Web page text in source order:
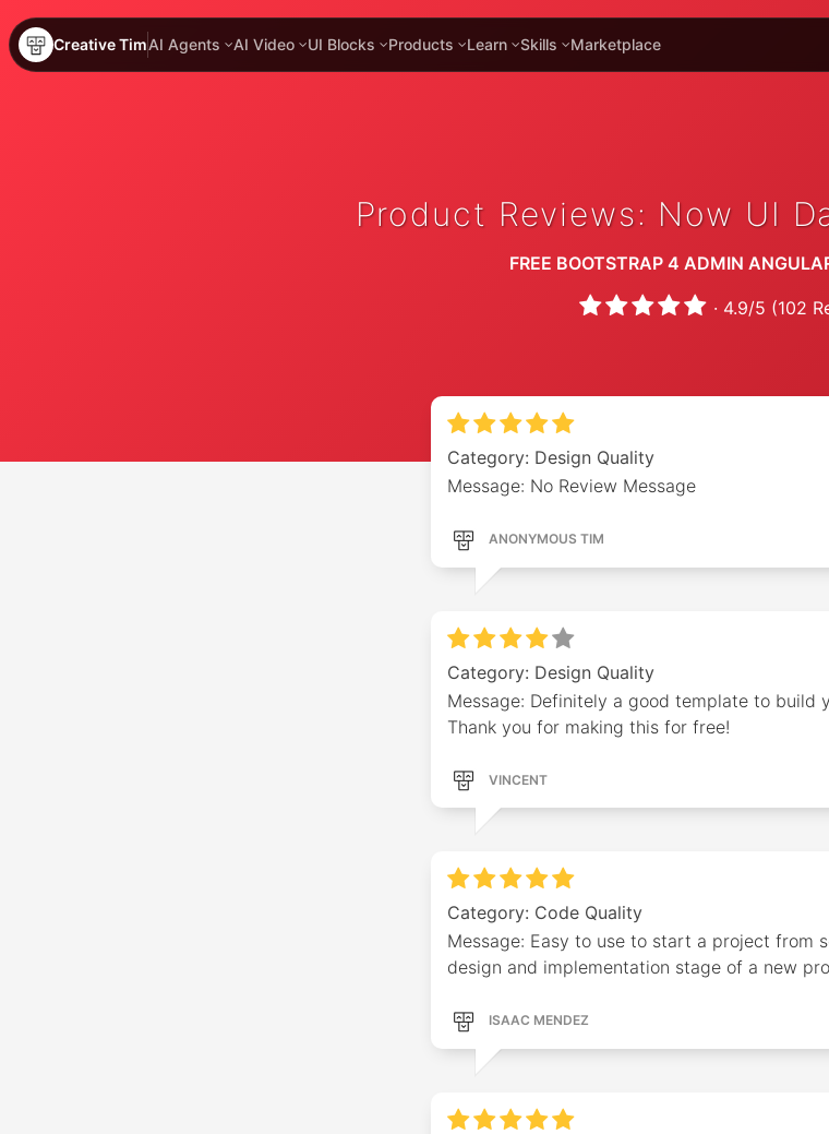
Creative TimAI Agents AI Video UI Blocks Products Learn Skills Marketplace
Product Reviews: Now UI
FREE BOOTSTRAP 4 ADMIN
· 4.9/5 (102
Category: Design Quality
Message: No Review Message
ANONYMOUS TIM
Category: Design Quality
Message: Definitely a good template to build
Thank you for making this for free!
VINCENT
Category: Code Quality
Message: Easy to use to start a project from
design and implementation stage of a new
ISAAC MENDEZ